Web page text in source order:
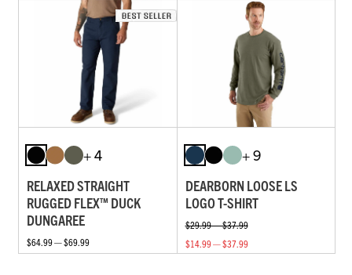
+ 4
RELAXED STRAIGHT
RUGGED FLEX™ DUCK
DUNGAREE
$64.99 — $69.99
+ 9
DEARBORN LOOSE LS
LOGO T-SHIRT
$29.99 — $37.99
$14.99 — $37.99